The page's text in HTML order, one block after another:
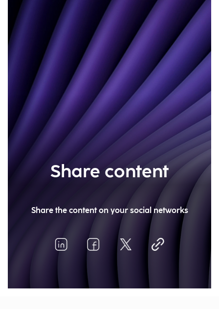
Share content
Share the content on your social networks